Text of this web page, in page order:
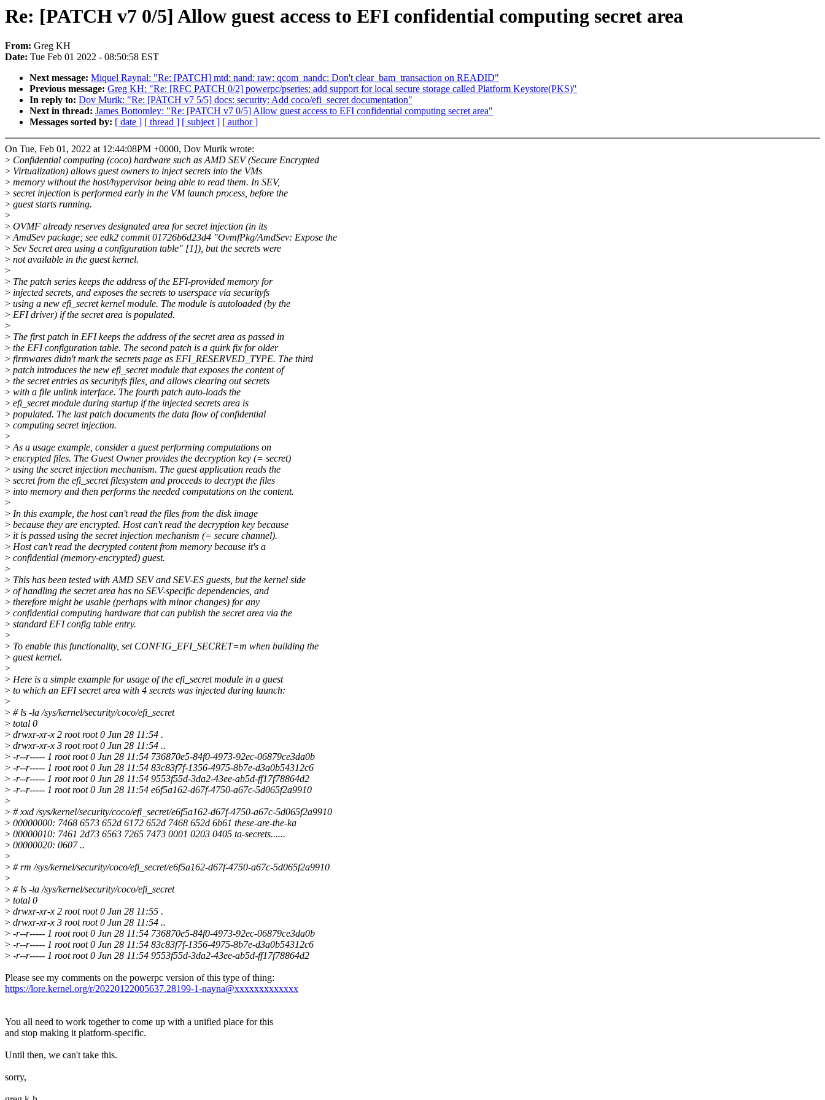
Re: [PATCH v7 0/5] Allow guest access to EFI confidential computing secret area
From: Greg KH
Date: Tue Feb 01 2022 - 08:50:58 EST
Next message: Miquel Raynal: "Re: [PATCH] mtd: nand: raw: qcom_nandc: Don't clear_bam_transaction on READID"
Previous message: Greg KH: "Re: [RFC PATCH 0/2] powerpc/pseries: add support for local secure storage called Platform Keystore(PKS)"
In reply to: Dov Murik: "Re: [PATCH v7 5/5] docs: security: Add coco/efi_secret documentation"
Next in thread: James Bottomley: "Re: [PATCH v7 0/5] Allow guest access to EFI confidential computing secret area"
Messages sorted by: [ date ] [ thread ] [ subject ] [ author ]
On Tue, Feb 01, 2022 at 12:44:08PM +0000, Dov Murik wrote:
> Confidential computing (coco) hardware such as AMD SEV (Secure Encrypted
> Virtualization) allows guest owners to inject secrets into the VMs
> memory without the host/hypervisor being able to read them. In SEV,
> secret injection is performed early in the VM launch process, before the
> guest starts running.
>
> OVMF already reserves designated area for secret injection (in its
>AmdSev package; see edk2 commit 01726b6d23d4 "OvmfPkg/AmdSev: Expose the
> Sev Secret area using a configuration table" [1]), but the secrets were
> not available in the guest kernel.
>
> The patch series keeps the address of the EFI-provided memory for
> injected secrets, and exposes the secrets to userspace via securityfs
> using a new efi_secret kernel module. The module is autoloaded (by the
> EFI driver) if the secret area is populated.
>
> The first patch in EFI keeps the address of the secret area as passed in
> the EFI configuration table. The second patch is a quirk fix for older
> firmwares didn't mark the secrets page as EFI_RESERVED_TYPE. The third
> patch introduces the new efi_secret module that exposes the content of
> the secret entries as securityfs files, and allows clearing out secrets
> with a file unlink interface. The fourth patch auto-loads the
> efi_secret module during startup if the injected secrets area is
> populated. The last patch documents the data flow of confidential
> computing secret injection.
>
>As a usage example, consider a guest performing computations on
> encrypted files. The Guest Owner provides the decryption key (= secret)
> using the secret injection mechanism. The guest application reads the
> secret from the efi_secret filesystem and proceeds to decrypt the files
> into memory and then performs the needed computations on the content.
>
> In this example, the host can't read the files from the disk image
> because they are encrypted. Host can't read the decryption key because
> it is passed using the secret injection mechanism (= secure channel).
> Host can't read the decrypted content from memory because it's a
> confidential (memory-encrypted) guest.
>
> This has been tested with AMD SEV and SEV-ES guests, but the kernel side
> of handling the secret area has no SEV-specific dependencies, and
> therefore might be usable (perhaps with minor changes) for any
> confidential computing hardware that can publish the secret area via the
> standard EFI config table entry.
>
> To enable this functionality, set CONFIG_EFI_SECRET=m when building the
> guest kernel.
>
> Here is a simple example for usage of the efi_secret module in a guest
> to which an EFI secret area with 4 secrets was injected during launch:
>
> # ls -la /sys/kernel/security/coco/efi_secret
> total 0
> drwxr-xr-x 2 root root 0 Jun 28 11:54 .
> drwxr-xr-x 3 root root 0 Jun 28 11:54 ..
> -r--r----- 1 root root 0 Jun 28 11:54 736870e5-84f0-4973-92ec-06879ce3da0b
> -r--r----- 1 root root 0 Jun 28 11:54 83c83f7f-1356-4975-8b7e-d3a0b54312c6
> -r--r----- 1 root root 0 Jun 28 11:54 9553f55d-3da2-43ee-ab5d-ff17f78864d2
> -r--r----- 1 root root 0 Jun 28 11:54 e6f5a162-d67f-4750-a67c-5d065f2a9910
>
> # xxd /sys/kernel/security/coco/efi_secret/e6f5a162-d67f-4750-a67c-5d065f2a9910
> 00000000: 7468 6573 652d 6172 652d 7468 652d 6b61 these-are-the-ka
> 00000010: 7461 2d73 6563 7265 7473 0001 0203 0405 ta-secrets......
> 00000020: 0607 ..
>
> # rm /sys/kernel/security/coco/efi_secret/e6f5a162-d67f-4750-a67c-5d065f2a9910
>
> # ls -la /sys/kernel/security/coco/efi_secret
> total 0
> drwxr-xr-x 2 root root 0 Jun 28 11:55 .
> drwxr-xr-x 3 root root 0 Jun 28 11:54 ..
> -r--r----- 1 root root 0 Jun 28 11:54 736870e5-84f0-4973-92ec-06879ce3da0b
> -r--r----- 1 root root 0 Jun 28 11:54 83c83f7f-1356-4975-8b7e-d3a0b54312c6
> -r--r----- 1 root root 0 Jun 28 11:54 9553f55d-3da2-43ee-ab5d-ff17f78864d2
Please see my comments on the powerpc version of this type of thing:
https://lore.kernel.org/r/20220122005637.28199-1-nayna@xxxxxxxxxxxxx
You all need to work together to come up with a unified place for this
and stop making it platform-specific.
Until then, we can't take this.
sorry,